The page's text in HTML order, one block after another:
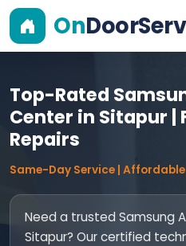
On
Top-Rated
Center in Sitapur |
Repairs
Same-Day Service |
Need a trusted Samsung
Sitapur? Our certified